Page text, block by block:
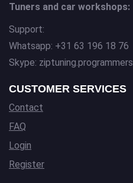
Tuners and car workshops:
Support:
Whatsapp: +31 63 196 18 76
Skype: ziptuning.programmers
CUSTOMER SERVICES
Contact
FAQ
Login
Register